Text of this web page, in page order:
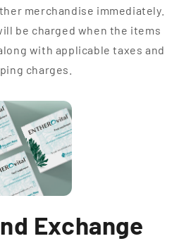
merchandise immediately.
be charged when the items
with applicable taxes and
charges.
Exchange